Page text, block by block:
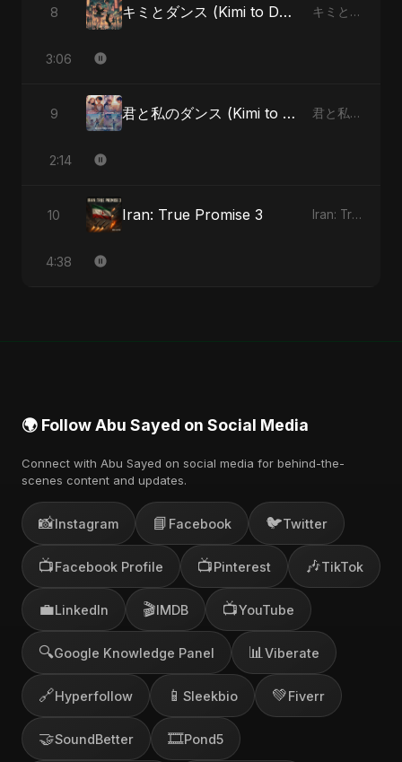
8 キミとダンス (Kimi to Dansu) [Special Version] キミとダンス (Kimi to Dansu) - Single
3:06
9 君と私のダンス (Kimi to Watashi no Dansu) (feat. Fahmida Akter Ritu) 君と私のダンス (Kimi to Watashi no Dansu) [feat. Fahmida Akter Ritu] - Single
2:14
10 Iran: True Promise 3 Iran: True Promise 3 - EP
4:38
🌍 Follow Abu Sayed on Social Media
Connect with Abu Sayed on social media for behind-the-
scenes content and updates.
📸Instagram 📘 Facebook 🐦Twitter
📺Facebook Profile 📺Pinterest 🎶TikTok
💼LinkedIn 🎬IMDB 📺YouTube
🔍Google Knowledge Panel 📊 Viberate
🔗Hyperfollow 📱 Sleekbio 💚Fiverr
🤝SoundBetter 🎞️Pond5